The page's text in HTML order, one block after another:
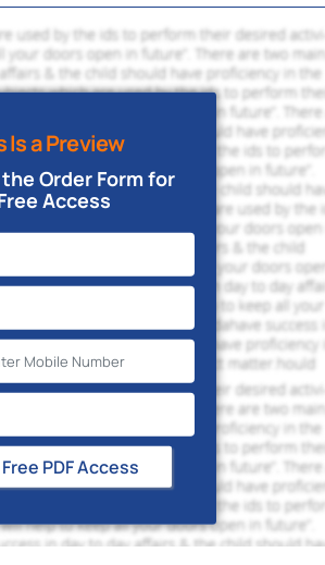
Is a Preview
Order Form for
Access
Get Free PDF Access